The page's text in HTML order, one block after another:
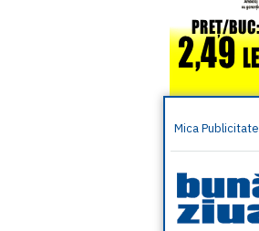
Mica Publicitate